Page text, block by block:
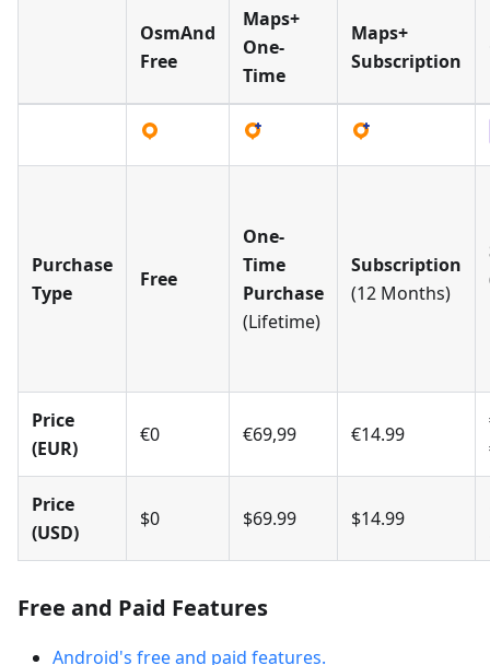
OsmAnd
Free
Maps+
One-
Time
Maps+
Subscription
Purchase
Type
Free
One-
Time
Purchase
(Lifetime)
Subscription
(12 Months)
Price
(EUR)
€0 €69,99 €14.99
Price
(USD)
$0 $69.99 $14.99
Free and Paid Features
Android's free and paid features.